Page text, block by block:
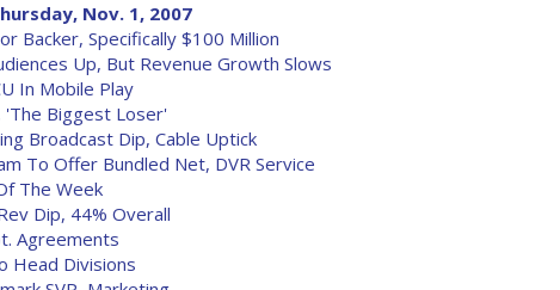
Nov. 1, 2007
Backer, Specifically $100 Million
Up, But Revenue Growth Slows
In Mobile Play
'The Biggest Loser'
Broadcast Dip, Cable Uptick
To Offer Bundled Net, DVR Service
The Week
Dip, 44% Overall
Agreements
Head Divisions